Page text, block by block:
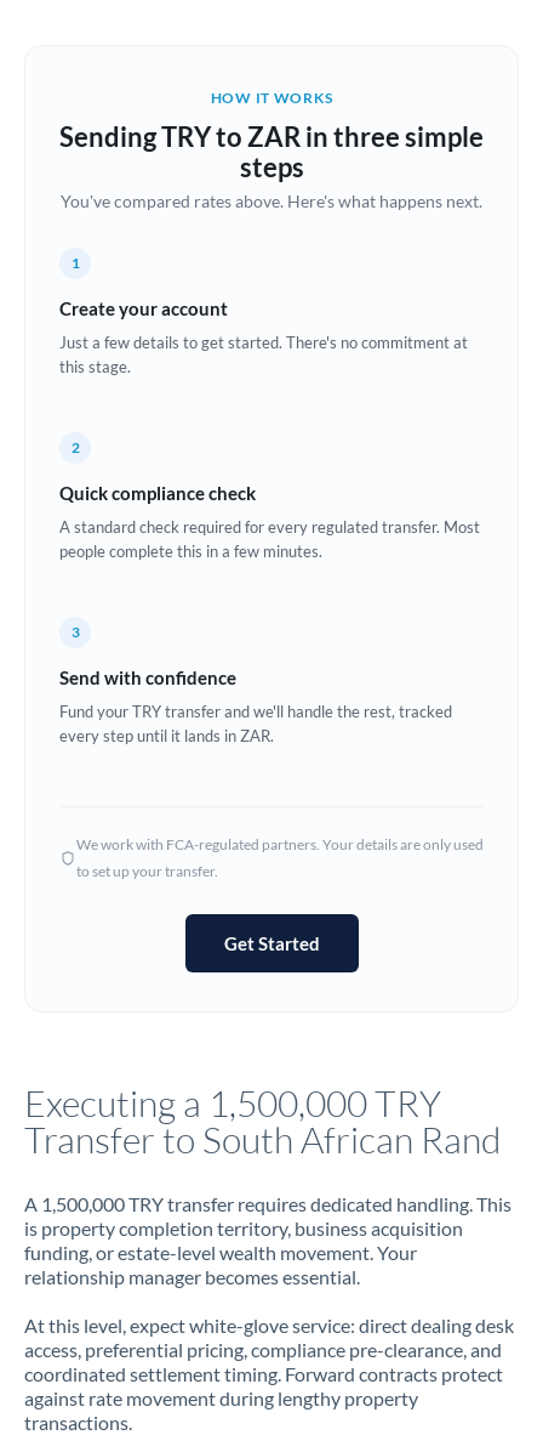
Not supported at this time
Bulgaria
China
Croatia
Denmark
Estonia
Ghana Not supported at this time
Hong Kong
Not supported at this time
Jamaica
Jordan
Kenya
Kuwait
Latvia
HOW IT WORKS
Sending TRY to ZAR in three simple
steps
You've compared rates above. Here's what happens next.
1
Create your account
Just a few details to get started. There's no commitment at
this stage.
2
Quick compliance check
A standard check required for every regulated transfer. Most
people complete this in a few minutes.
3
Send with confidence
Fund your TRY transfer and we'll handle the rest, tracked
every step until it lands in ZAR.
We work with FCA-regulated partners. Your details are only used
to set up your transfer.
Get Started
Executing a 1,500,000 TRY
Transfer to South African Rand
A 1,500,000 TRY transfer requires dedicated handling. This
is property completion territory, business acquisition
funding, or estate-level wealth movement. Your
relationship manager becomes essential.
At this level, expect white-glove service: direct dealing desk
access, preferential pricing, compliance pre-clearance, and
coordinated settlement timing. Forward contracts protect
against rate movement during lengthy property
transactions.